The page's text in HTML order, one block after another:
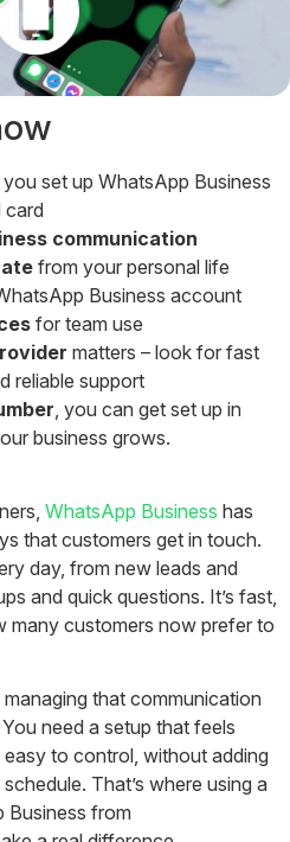
set up WhatsApp Business
card
communication
from your personal life
Business account
for team use
matters – look for fast
reliable support
, you can get set up in
business grows.
WhatsApp Business has
that customers get in touch.
day, from new leads and
and quick questions. It’s fast,
many customers now prefer to
that communication
need a setup that feels
to control, without adding
That’s where using a
Business from